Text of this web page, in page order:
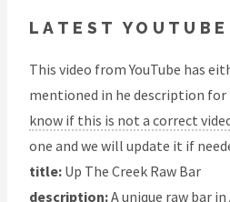
LATEST YOUTUBE
This video from YouTube has
mentioned in he description
know if this is not a correct
one and we will update it if
title: Up The Creek Raw Bar
description:A unique raw bar